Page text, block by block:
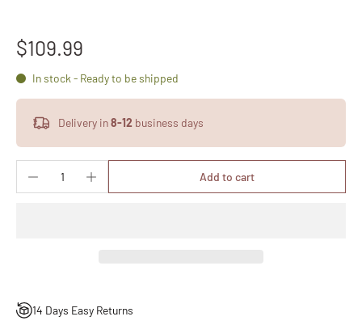
$109.99
In stock - Ready to be shipped
Delivery in8-12 business days
Add to cart
14 Days Easy Returns